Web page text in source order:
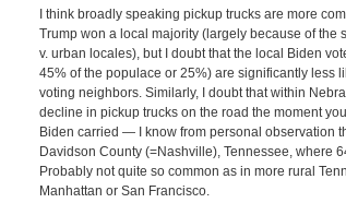
I think broadly speaking pickup trucks are more
Trump won a local majority (largely because of the
v. urban locales), but I doubt that the local Biden
45% of the populace or 25%) are significantly less
voting neighbors. Similarly, I doubt that within
decline in pickup trucks on the road the moment
Biden carried — I know from personal observation
Davidson County (=Nashville), Tennessee, where
Probably not quite so common as in more rural
Manhattan or San Francisco.